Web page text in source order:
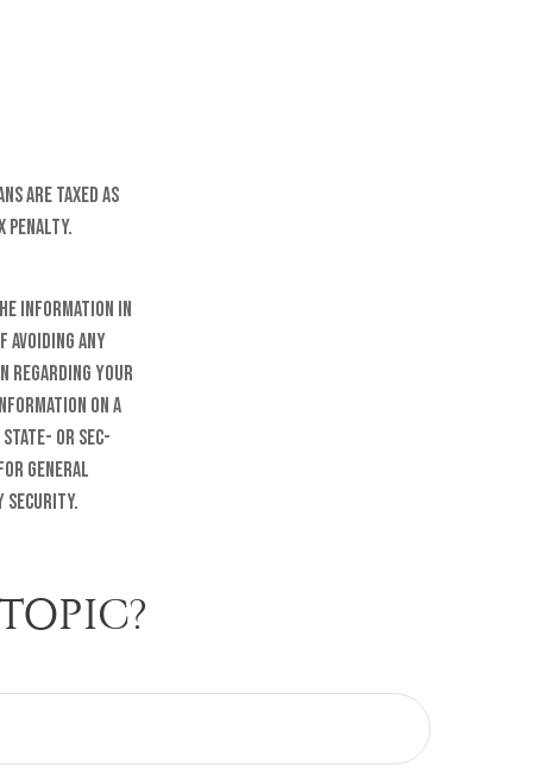
are taxed as
penalty.
information in
avoiding any
regarding your
on a
or SEC-
general
security.